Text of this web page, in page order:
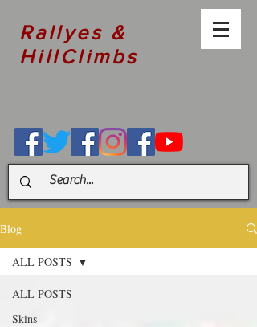
Rallyes &
HillClimbs
Blog
ALL POSTS
Skins
ALL POSTS